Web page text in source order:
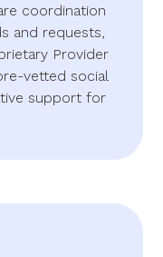
coordination
and requests,
Provider
vetted social
support for